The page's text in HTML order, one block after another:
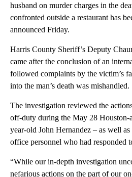
husband on murder charges in the
confronted outside a restaurant has
announced Friday.
Harris County Sheriff’s Deputy
came after the conclusion of an
followed complaints by the victim’s
into the man’s death was mishandled.
The investigation reviewed the
off-duty during the May 28 Houston-
year-old John Hernandez – as well
office personnel who had responded
“While our in-depth investigation
nefarious actions on the part of our